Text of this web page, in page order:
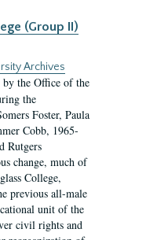
(Group II)
Archives
by the Office of the
the
Foster, Paula
Cobb, 1965-
Rutgers
change, much of
College,
previous all-male
unit of the
civil rights and